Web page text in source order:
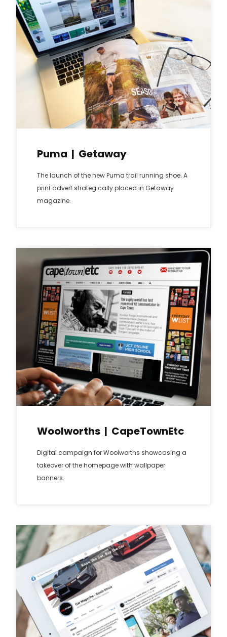
Puma | Getaway
The launch of the new Puma trail running shoe. A
print advert strategically placed in Getaway
magazine.
Woolworths | CapeTownEtc
Digital campaign for Woolworths showcasing a
takeover of the homepage with wallpaper
banners.